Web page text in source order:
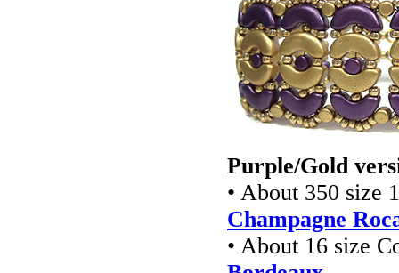
Purple/Gold
• About 350 size
Champagne
• About 16 size